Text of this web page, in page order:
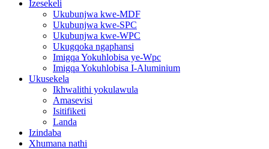
Izesekeli
Ukubunjwa kwe-MDF
Ukubunjwa kwe-SPC
Ukubunjwa kwe-WPC
Ukugqoka ngaphansi
Imigqa Yokuhlobisa ye-Wpc
Imigqa Yokuhlobisa I-Aluminium
Ukusekela
Ikhwalithi yokulawula
Amasevisi
Isitifiketi
Landa
Izindaba
Xhumana nathi